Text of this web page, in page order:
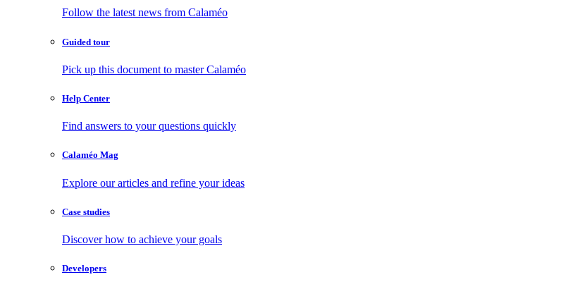
Follow the latest news from Calaméo
Guided tour
Pick up this document to master Calaméo
Help Center
Find answers to your questions quickly
Calaméo Mag
Explore our articles and refine your ideas
Case studies
Discover how to achieve your goals
Developers